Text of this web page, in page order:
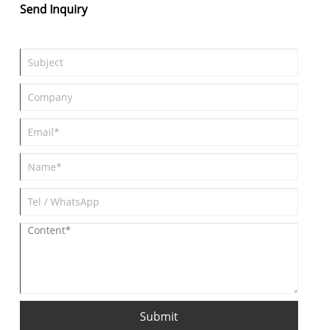
Send Inquiry
Submit